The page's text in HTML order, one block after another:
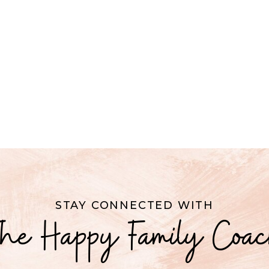
STAY CONNECTED WITH
Happy Family